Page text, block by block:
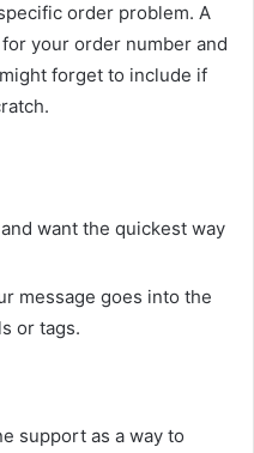
order problem. A
your order number and
forget to include if
want the quickest way
message goes into the
or tags.
support as a way to